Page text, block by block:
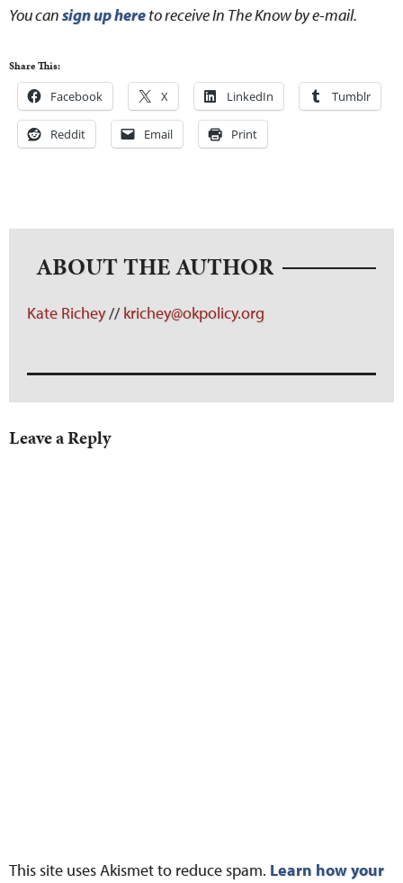
You cansign up hereto receive In The Know by e-mail.
Share This:
Facebook X LinkedIn Tumblr
Reddit Email Print
ABOUT THE AUTHOR
Kate Richey// krichey@okpolicy.org
Leave a Reply
This site uses Akismet to reduce spam. Learn how your